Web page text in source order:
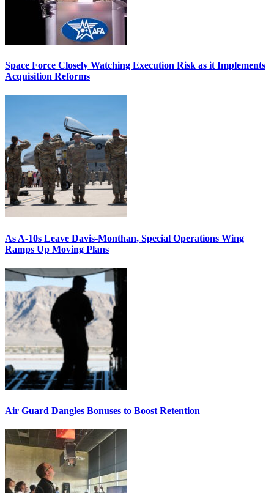
Space Force Closely Watching Execution Risk as it Implements
Acquisition Reforms
As A-10s Leave Davis-Monthan, Special Operations Wing
Ramps Up Moving Plans
Air Guard Dangles Bonuses to Boost Retention